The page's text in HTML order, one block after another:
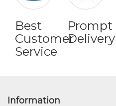
Best
Customer
Service
Prompt
Delivery
Information